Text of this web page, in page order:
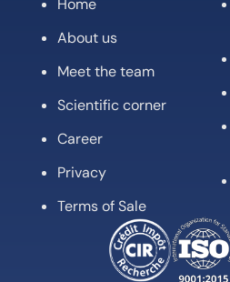
Home
About us
Meet the team
Scientific corner
Career
Privacy
Terms of Sale